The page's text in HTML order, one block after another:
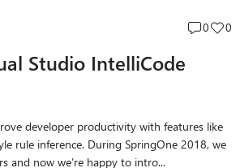
Post
0
Post
0
Studio IntelliCode
developer productivity with features like
rule inference. During SpringOne 2018, we
and now we’re happy to intro...